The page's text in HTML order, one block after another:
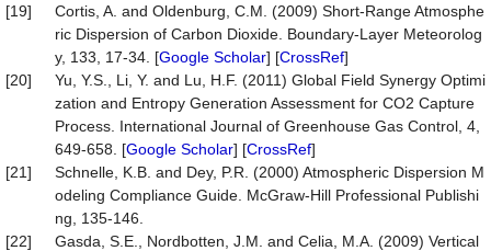
[19]
Cortis, A. and Oldenburg, C.M. (2009) Short-Range Atmosphe
ric Dispersion of Carbon Dioxide. Boundary-Layer Meteorolog
y, 133, 17-34. [Google Scholar] [CrossRef]
[20]
Yu, Y.S., Li, Y. and Lu, H.F. (2011) Global Field Synergy Optimi
zation and Entropy Generation Assessment for CO2 Capture
Process. International Journal of Greenhouse Gas Control, 4,
649-658. [Google Scholar] [CrossRef]
[21]
Schnelle, K.B. and Dey, P.R. (2000) Atmospheric Dispersion M
odeling Compliance Guide. McGraw-Hill Professional Publishi
ng, 135-146.
[22]
Gasda, S.E., Nordbotten, J.M. and Celia, M.A. (2009) Vertical